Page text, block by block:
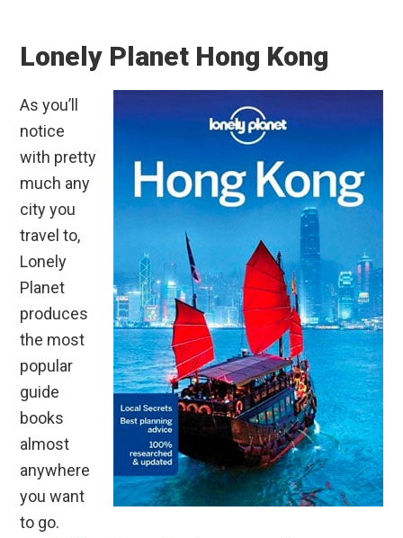
Lonely Planet Hong Kong
As you’ll
notice
with pretty
much any
city you
travel to,
Lonely
Planet
produces
the most
popular
guide
books
almost
anywhere
you want
to go.